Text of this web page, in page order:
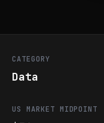
CATEGORY
Data
US MARKET MIDPOINT